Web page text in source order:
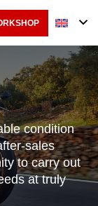
condition
sales
to carry out
at truly